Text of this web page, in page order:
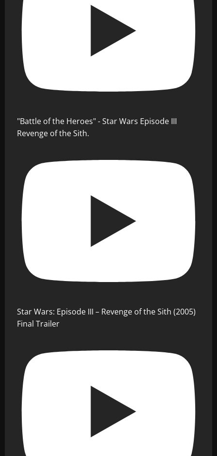
"Battle of the Heroes" - Star Wars Episode III
Revenge of the Sith.
Star Wars: Episode III – Revenge of the Sith (2005)
Final Trailer